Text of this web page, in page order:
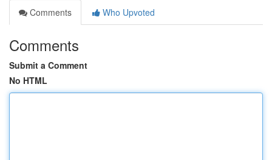
Comments
Who Upvoted
Comments
Submit a Comment
No HTML